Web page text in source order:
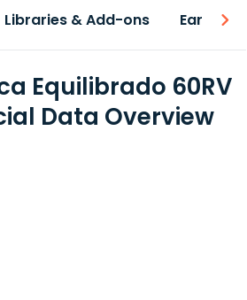
Libraries & Add-ons Earnings
Equilibrado 60RV
Data Overview